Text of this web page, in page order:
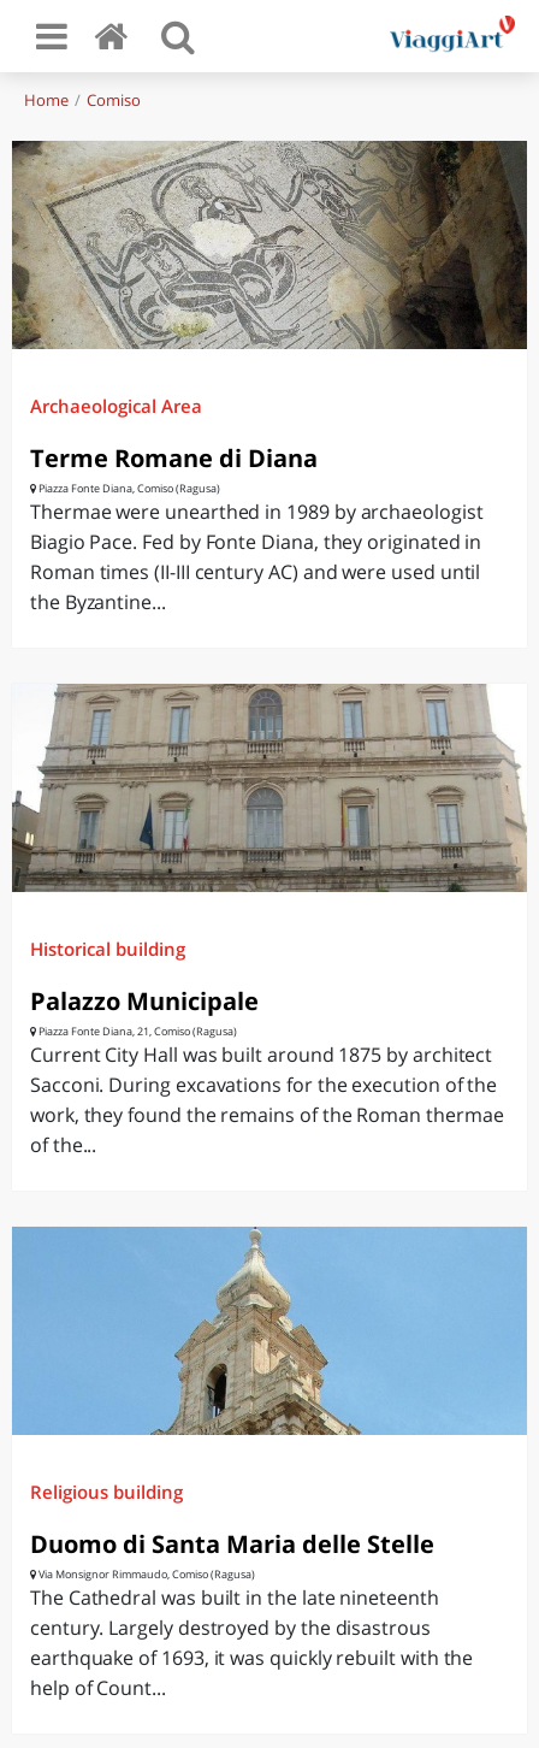
Home Comiso
Archaeological Area
Terme Romane di Diana
Piazza Fonte Diana, Comiso (Ragusa)
Thermae were unearthed in 1989 by archaeologist
Biagio Pace. Fed by Fonte Diana, they originated in
Roman times (II-III century AC) and were used until
the Byzantine...
Historical building
Palazzo Municipale
Piazza Fonte Diana, 21, Comiso (Ragusa)
Current City Hall was built around 1875 by architect
Sacconi. During excavations for the execution of the
work, they found the remains of the Roman thermae
of the...
Religious building
Duomo di Santa Maria delle Stelle
Via Monsignor Rimmaudo, Comiso (Ragusa)
The Cathedral was built in the late nineteenth
century. Largely destroyed by the disastrous
earthquake of 1693, it was quickly rebuilt with the
help of Count...